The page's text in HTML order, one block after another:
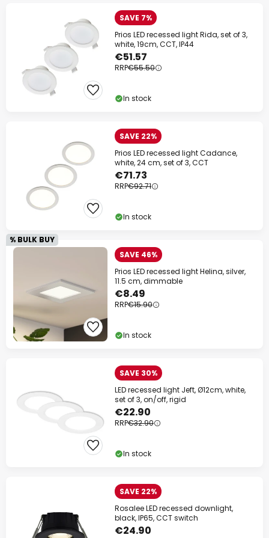
SAVE 7%
Prios LED recessed light Rida, set of 3,
white, 19cm, CCT, IP44
€51.57
RRP€55.50
In stock
SAVE 22%
Prios LED recessed light Cadance,
white, 24 cm, set of 3, CCT
€71.73
RRP€92.71
In stock
% BULK BUY
SAVE 46%
Prios LED recessed light Helina, silver,
11.5 cm, dimmable
€8.49
RRP€15.90
In stock
SAVE 30%
LED recessed light Jeft, Ø12cm, white,
set of 3, on/off, rigid
€22.90
RRP€32.90
In stock
SAVE 22%
Rosalee LED recessed downlight,
black, IP65, CCT switch
€24.90